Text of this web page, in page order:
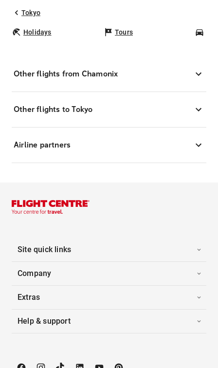
Tokyo
Holidays Tours
Other flights from Chamonix
Other flights to Tokyo
Airline partners
Site quick links
Company
Extras
Help & support